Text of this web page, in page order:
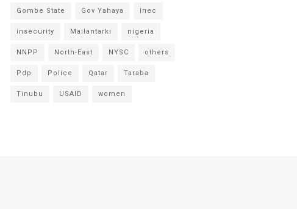
Gombe State Gov Yahaya Inec
insecurity Mailantarki nigeria
NNPP North-East NYSC others
Pdp Police Qatar Taraba
Tinubu USAID women